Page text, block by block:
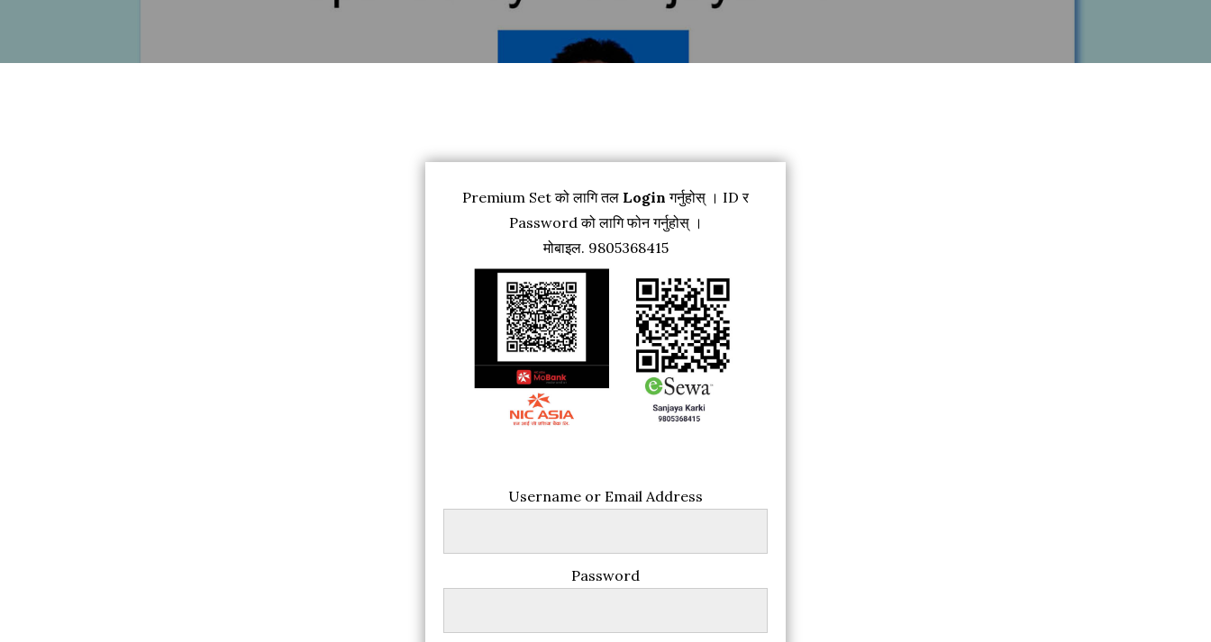
Premium Set को लागि तल Login गर्नुहोस् । ID र
Password को लागि फोन गर्नुहोस् ।
मोबाइल. 9805368415
Username or Email Address
Password